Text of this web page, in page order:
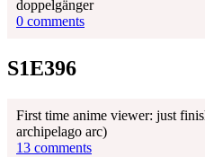
doppelgänger
0 comments
S1E396
First time anime viewer: just
archipelago arc)
13 comments